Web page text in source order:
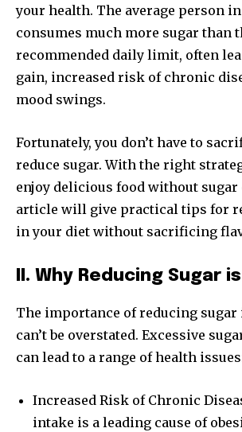
your health. The average person in
consumes much more sugar than
recommended daily limit, often
gain, increased risk of chronic
mood swings.
Fortunately, you don’t have to
reduce sugar. With the right
enjoy delicious food without sugar
article will give practical tips for
in your diet without sacrificing
II. Why Reducing Sugar
The importance of reducing
can’t be overstated. Excessive
can lead to a range of health
Increased Risk of Chronic
intake is a leading cause of